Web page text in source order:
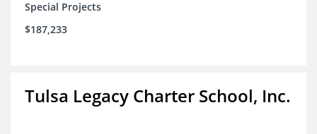
Special Projects
$187,233
Tulsa Legacy Charter School, Inc.